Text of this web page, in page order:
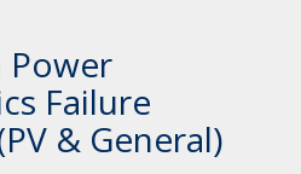
Power
Failure
& General)